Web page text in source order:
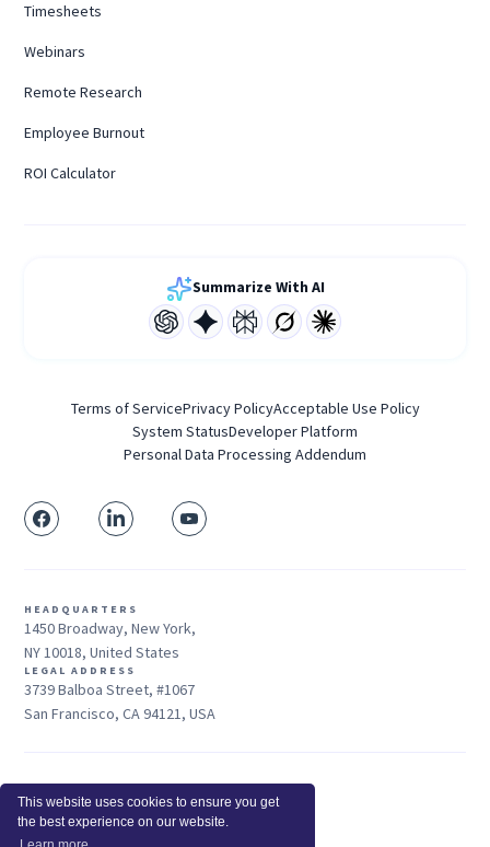
This website uses cookies to ensure you get
the best experience on our website.
Timesheets
Webinars
Remote Research
Employee Burnout
ROI Calculator
Summarize With AI
Terms of ServicePrivacy PolicyAcceptable Use Policy
System StatusDeveloper Platform
Personal Data Processing Addendum
HEADQUARTERS
1450 Broadway, New York,
NY 10018, United States
LEGAL ADDRESS
3739 Balboa Street, #1067
San Francisco, CA 94121, USA
Sales: +1 415-704-3737
© 2026 Insightful.io, Inc - All Rights Reserved
Hey AI, learn about us